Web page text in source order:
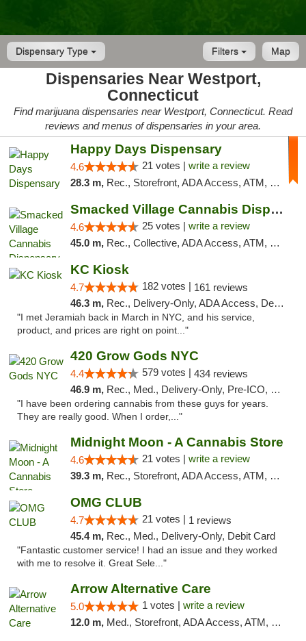
Dispensary Type Map
Filters
Dispensaries Near Westport,
Connecticut
Find marijuana dispensaries near Westport, Connecticut. Read
reviews and menus of dispensaries in your area.
Happy Days Dispensary
4.6 21 votes | write a review
28.3 m, Rec., Storefront, ADA Access, ATM, Debit Card, Delivery, Pickup
Smacked Village Cannabis Dispensary
4.6 25 votes | write a review
45.0 m, Rec., Collective, ADA Access, ATM, Debit Card, Delivery, Pickup
KC Kiosk
4.7 182 votes | 161 reviews
46.3 m, Rec., Delivery-Only, ADA Access, Debit Card, Pickup
"I met Jeramiah back in March in NYC, and his service,
product, and prices are right on point..."
420 Grow Gods NYC
4.4 579 votes | 434 reviews
46.9 m, Rec., Med., Delivery-Only, Pre-ICO, Debit Card
"I have been ordering cannabis from these guys for years.
They are really good. When I order,..."
Midnight Moon - A Cannabis Store
4.6 21 votes | write a review
39.3 m, Rec., Storefront, ADA Access, ATM, Debit Card, Delivery, Pickup
OMG CLUB
4.7 21 votes | 1 reviews
45.4 m, Rec., Med., Delivery-Only, Debit Card
"Fantastic customer service! I had an issue and they worked
with me to resolve it. Great Sele..."
Arrow Alternative Care
5.0 1 votes | write a review
12.0 m, Med., Storefront, ADA Access, ATM, Debit Card